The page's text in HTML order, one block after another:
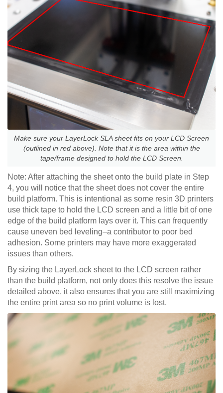
Make sure your LayerLock SLA sheet fits on your LCD Screen
(outlined in red above). Note that it is the area within the
tape/frame designed to hold the LCD Screen.
Note: After attaching the sheet onto the build plate in Step
4, you will notice that the sheet does not cover the entire
build platform. This is intentional as some resin 3D printers
use thick tape to hold the LCD screen and a little bit of one
edge of the build platform lays over it. This can frequently
cause uneven bed leveling–a contributor to poor bed
adhesion. Some printers may have more exaggerated
issues than others.
By sizing the LayerLock sheet to the LCD screen rather
than the build platform, not only does this resolve the issue
detailed above, it also ensures that you are still maximizing
the entire print area so no print volume is lost.